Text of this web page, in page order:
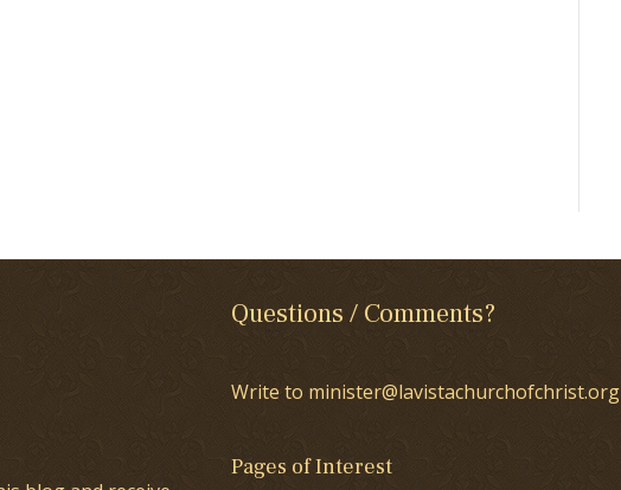
Questions / Comments?
Write to minister@lavistachurchofchrist.org
Pages of Interest